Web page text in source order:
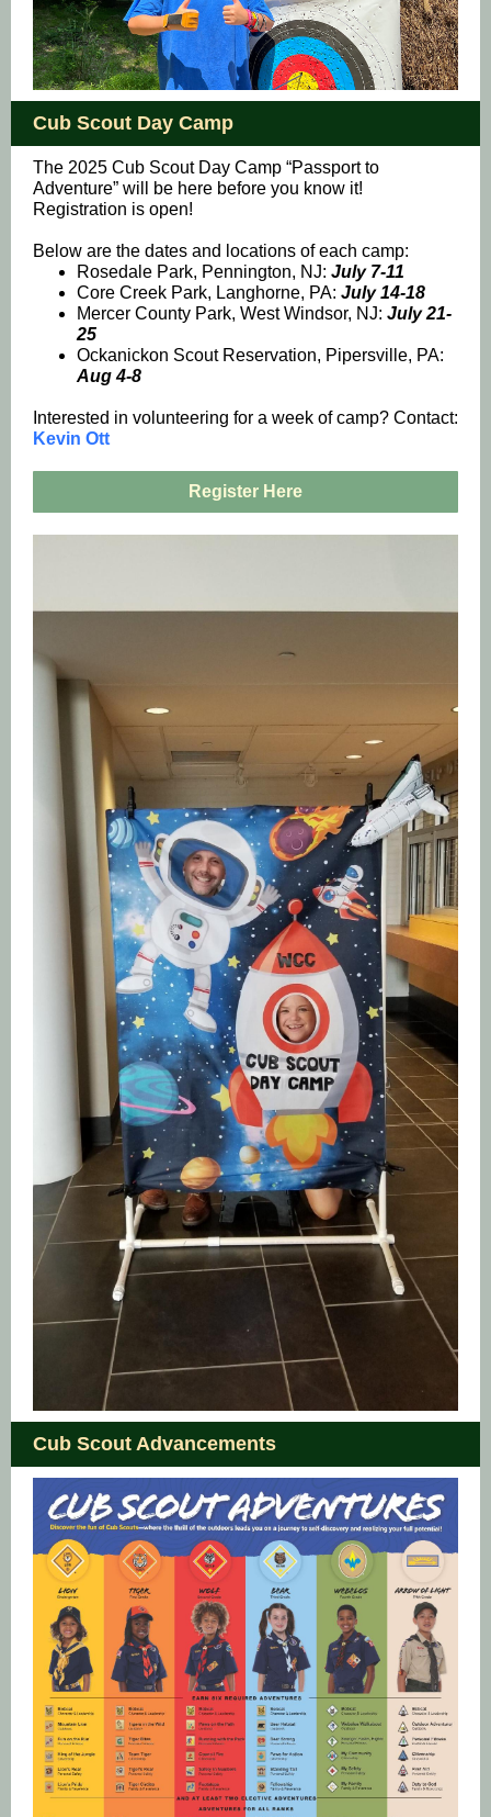
Cub Scout Day Camp
The 2025 Cub Scout Day Camp “Passport to
Adventure” will be here before you know it!
Registration is open!
Below are the dates and locations of each camp:
Rosedale Park, Pennington, NJ: July 7-11
Core Creek Park, Langhorne, PA: July 14-18
Mercer County Park, West Windsor, NJ: July 21-
25
Ockanickon Scout Reservation, Pipersville, PA:
Aug 4-8
Interested in volunteering for a week of camp? Contact:
Kevin Ott
Register Here
Cub Scout Advancements